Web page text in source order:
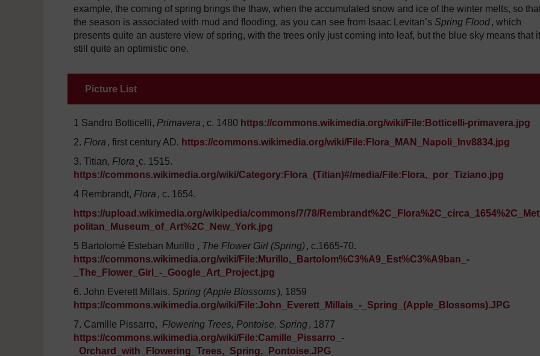
example, the coming of spring brings the thaw, when the accumulated snow and ice of the winter melts, so
the season is associated with mud and flooding, as you can see from Isaac Levitan’s Spring Flood, which
presents quite an austere view of spring, with the trees only just coming into leaf, but the blue sky means that
still quite an optimistic one.
Picture List
1 Sandro Botticelli, Primavera , c. 1480 https://commons.wikimedia.org/wiki/File:Botticelli-primavera.jpg
2. Flora , first century AD. https://commons.wikimedia.org/wiki/File:Flora_MAN_Napoli_Inv8834.jpg
3. Titian, Flora ¸c. 1515.
https://commons.wikimedia.org/wiki/Category:Flora_(Titian)#/media/File:Flora,_por_Tiziano.jpg
4 Rembrandt, Flora , c. 1654.
https://upload.wikimedia.org/wikipedia/commons/7/78/
politan_Museum_of_Art%2C_New_York.jpg
5 Bartolomé Esteban Murillo , The Flower Girl (Spring), c.1665-70.
https://commons.wikimedia.org/wiki/File:Murillo,_Bartolom%C3%A9_Est%C3%A9ban_-
_The_Flower_Girl_-_Google_Art_Project.jpg
6. John Everett Millais, Spring (Apple Blossoms), 1859
https://commons.wikimedia.org/wiki/File:John_Everett_Millais_-_Spring_(Apple_Blossoms).JPG
7. Camille Pissarro, Flowering Trees, Pontoise, Spring, 1877
https://commons.wikimedia.org/wiki/File:Camille_Pissarro_-
_Orchard_with_Flowering_Trees,_Spring,_Pontoise.JPG